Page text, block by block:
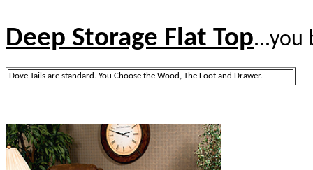
Deep Storage Flat Top...you
Dove Tails are standard. You Choose the Wood, The Foot and Drawer.